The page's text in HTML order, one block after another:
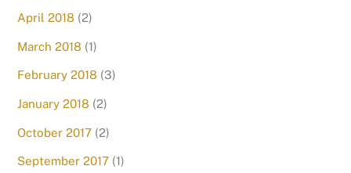
April 2018 (2)
March 2018 (1)
February 2018 (3)
January 2018 (2)
October 2017 (2)
September 2017 (1)